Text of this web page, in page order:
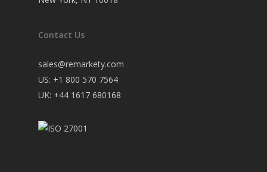
Contact Us
sales@remarkety.com
US: +1 800 570 7564
UK: +44 1617 680168